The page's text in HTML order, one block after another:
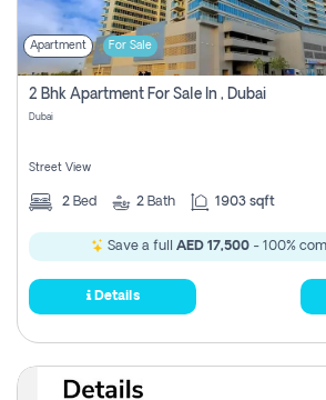
Apartment For Sale
2 Bhk Apartment For Sale In , Dubai
Dubai
Street View
2 Bed 2 Bath 1903 sqft
Save a full AED 17,500- 100%
Details